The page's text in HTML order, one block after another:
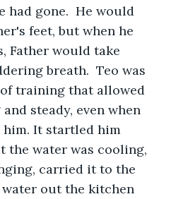
had gone.  He would
feet, but when he
Father would take
breath.  Teo was
training that allowed
steady, even when
It startled him
the water was cooling,
carried it to the
water out the kitchen